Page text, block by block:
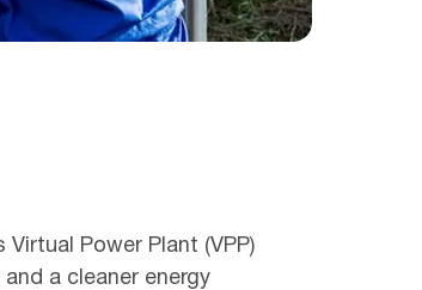
Power Plant (VPP)
a cleaner energy